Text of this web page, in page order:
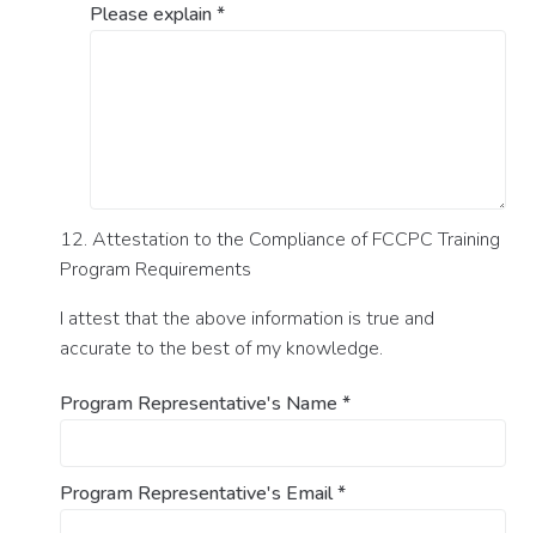
Please explain*
12. Attestation to the Compliance of FCCPC Training
Program Requirements
I attest that the above information is true and
accurate to the best of my knowledge.
Program Representative's Name *
Program Representative's Email*